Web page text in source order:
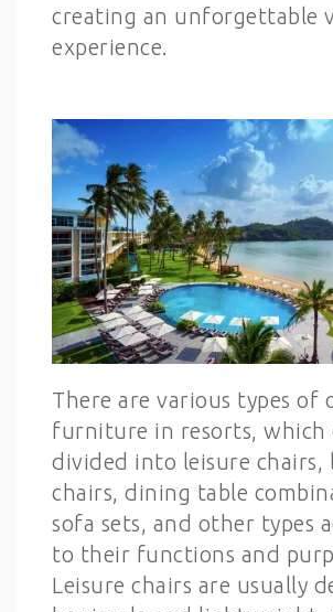
creating an unforgettable
experience.
There are various types of
furniture in resorts, which
divided into leisure chairs,
chairs, dining table
sofa sets, and other types
to their functions and
Leisure chairs are usually